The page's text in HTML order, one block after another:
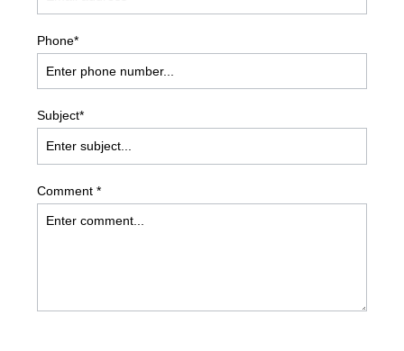
Phone*
Subject*
Comment *